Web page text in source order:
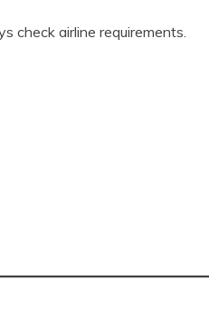
check airline requirements.